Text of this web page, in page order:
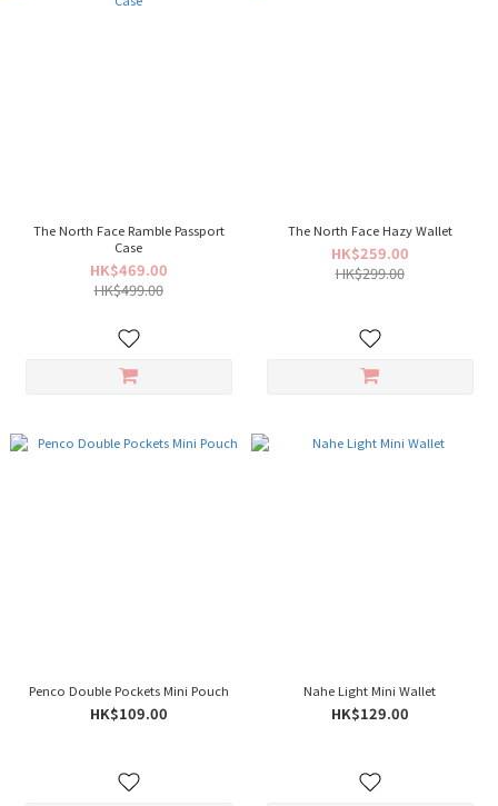
The North Face Ramble Passport
Case
HK$469.00
HK$499.00
The North Face Hazy Wallet
HK$259.00
HK$299.00
Penco Double Pockets Mini Pouch
HK$109.00
Nahe Light Mini Wallet
HK$129.00